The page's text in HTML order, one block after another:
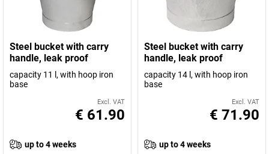
Steel bucket with carry
handle, leak proof
capacity 11 l, with hoop iron
base
Excl. VAT
€ 61.90
up to 4 weeks
Steel bucket with carry
handle, leak proof
capacity 14 l, with hoop iron
base
Excl. VAT
€ 71.90
up to 4 weeks